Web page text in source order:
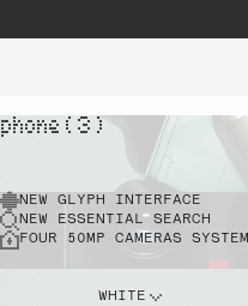
phone ( 3 )
NEW GLYPH INTERFACE
NEW ESSENTIAL SEARCH
FOUR 50MP CAMERAS SYSTEM
WHITE